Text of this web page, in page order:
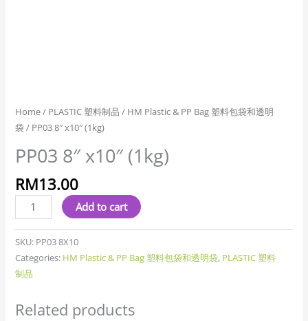
Home/ PLASTIC 塑料制品 / HM Plastic & PP Bag 塑料包袋和透明
袋 / PP03 8″ x10″ (1kg)
PP03 8″ x10″ (1kg)
RM13.00
Add to cart
SKU: PP03 8X10
Categories: HM Plastic & PP Bag 塑料包袋和透明袋, PLASTIC 塑料
制品
Related products